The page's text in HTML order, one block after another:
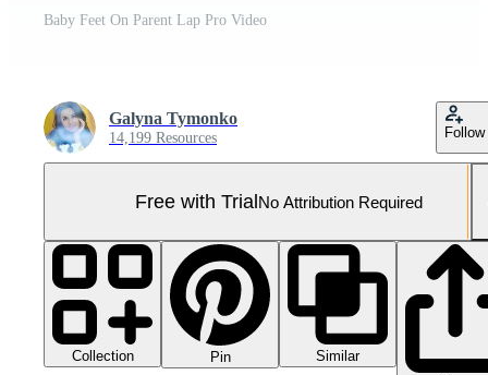
Baby Feet On Parent Lap Pro Video
Galyna Tymonko
14,199 Resources Follow
Free with TrialNo Attribution Required
Collection Pin
Similar